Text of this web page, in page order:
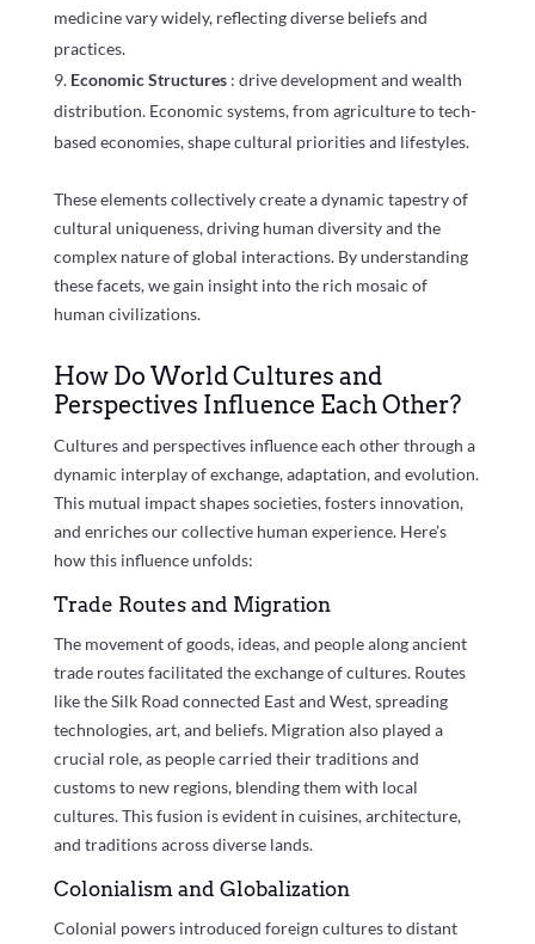
medicine vary widely, reflecting diverse beliefs and
practices.
Economic Structures : drive development and wealth
distribution. Economic systems, from agriculture to tech-
based economies, shape cultural priorities and lifestyles.
These elements collectively create a dynamic tapestry of
cultural uniqueness, driving human diversity and the
complex nature of global interactions. By understanding
these facets, we gain insight into the rich mosaic of
human civilizations.
How Do World Cultures and
Perspectives Influence Each Other?
Cultures and perspectives influence each other through a
dynamic interplay of exchange, adaptation, and evolution.
This mutual impact shapes societies, fosters innovation,
and enriches our collective human experience. Here’s
how this influence unfolds:
Trade Routes and Migration
The movement of goods, ideas, and people along ancient
trade routes facilitated the exchange of cultures. Routes
like the Silk Road connected East and West, spreading
technologies, art, and beliefs. Migration also played a
crucial role, as people carried their traditions and
customs to new regions, blending them with local
cultures. This fusion is evident in cuisines, architecture,
and traditions across diverse lands.
Colonialism and Globalization
Colonial powers introduced foreign cultures to distant